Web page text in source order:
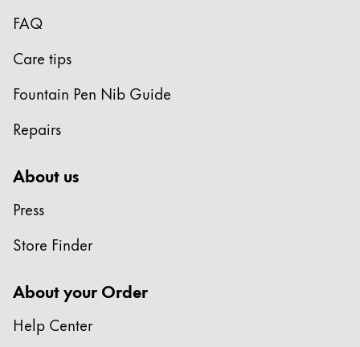
Gifts & Engraving
Holiday Special
Gift Ideas
Gift Sets
Engraving
LAMY Community
LAMY x Kunstpalast
Creative Writing
LAMY Stories
LAMY dialog urushi
FAQ
Care tips
Fountain Pen Nib Guide
Repairs
About us
Press
Store Finder
About your Order
Help Center